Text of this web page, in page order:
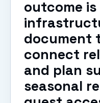
outcome
document
connect
and plan
seasonal